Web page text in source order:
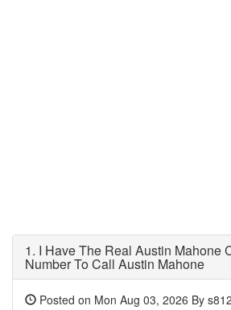
1. I Have The Real Austin Mahone
Number To Call Austin Mahone
Posted on Mon Aug 03, 2026 By